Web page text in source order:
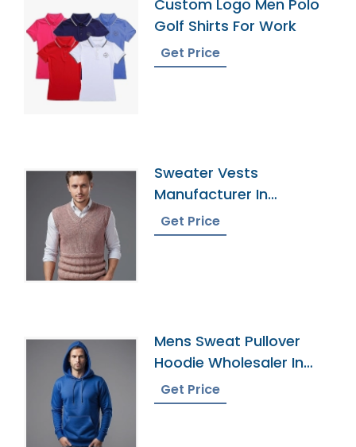
Custom Logo Men Polo
Golf Shirts For Work
Get Price
Sweater Vests
Manufacturer In
Bangladesh
Get Price
Mens Sweat Pullover
Hoodie Wholesaler In
Bangladesh
Get Price